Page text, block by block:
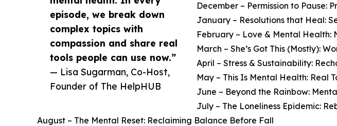
episode, we break down
complex topics with
compassion and share real
tools people can use now.”
— Lisa Sugarman, Co-Host,
Founder of The HelpHUB
December – Permission to Pause:
January – Resolutions that Heal:
February – Love & Mental Health:
March – She’s Got This (Mostly):
April – Stress & Sustainability:
May – This Is Mental Health: Real
June – Beyond the Rainbow:
July – The Loneliness Epidemic:
August – The Mental Reset: Reclaiming Balance Before Fall